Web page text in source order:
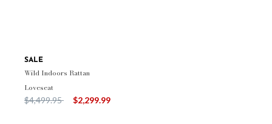
SALE
Wild Indoors Rattan
Loveseat
Price reduced from
$4,499.95to $2,299.99